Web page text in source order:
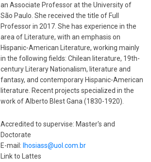
an Associate Professor at the University of
São Paulo. She received the title of Full
Professor in 2017. She has experience in the
area of ​​Literature, with an emphasis on
Hispanic-American Literature, working mainly
in the following fields: Chilean literature, 19th-
century Literary Nationalism, literature and
fantasy, and contemporary Hispanic-American
literature. Recent projects specialized in the
work of Alberto Blest Gana (1830-1920).
Accredited to supervise: Master's and
Doctorate
E-mail: lhosiass@uol.com.br
Link to Lattes